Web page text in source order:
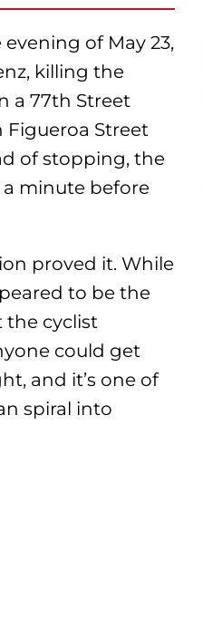
of May 23,
killing the
a 77th Street
Street
of stopping, the
minute before
proved it. While
to be the
the cyclist
could get
and it’s one of
spiral into